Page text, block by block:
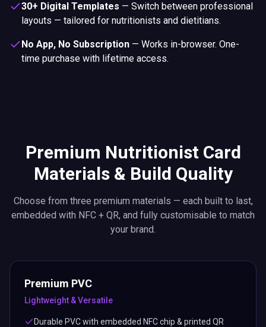
30+ Digital Templates — Switch between professional
layouts — tailored for nutritionists and dietitians.
No App, No Subscription — Works in-browser. One-
time purchase with lifetime access.
Premium Nutritionist Card
Materials & Build Quality
Choose from three premium materials — each built to last,
embedded with NFC + QR, and fully customisable to match
your brand.
Premium PVC
Lightweight & Versatile
Durable PVC with embedded NFC chip & printed QR